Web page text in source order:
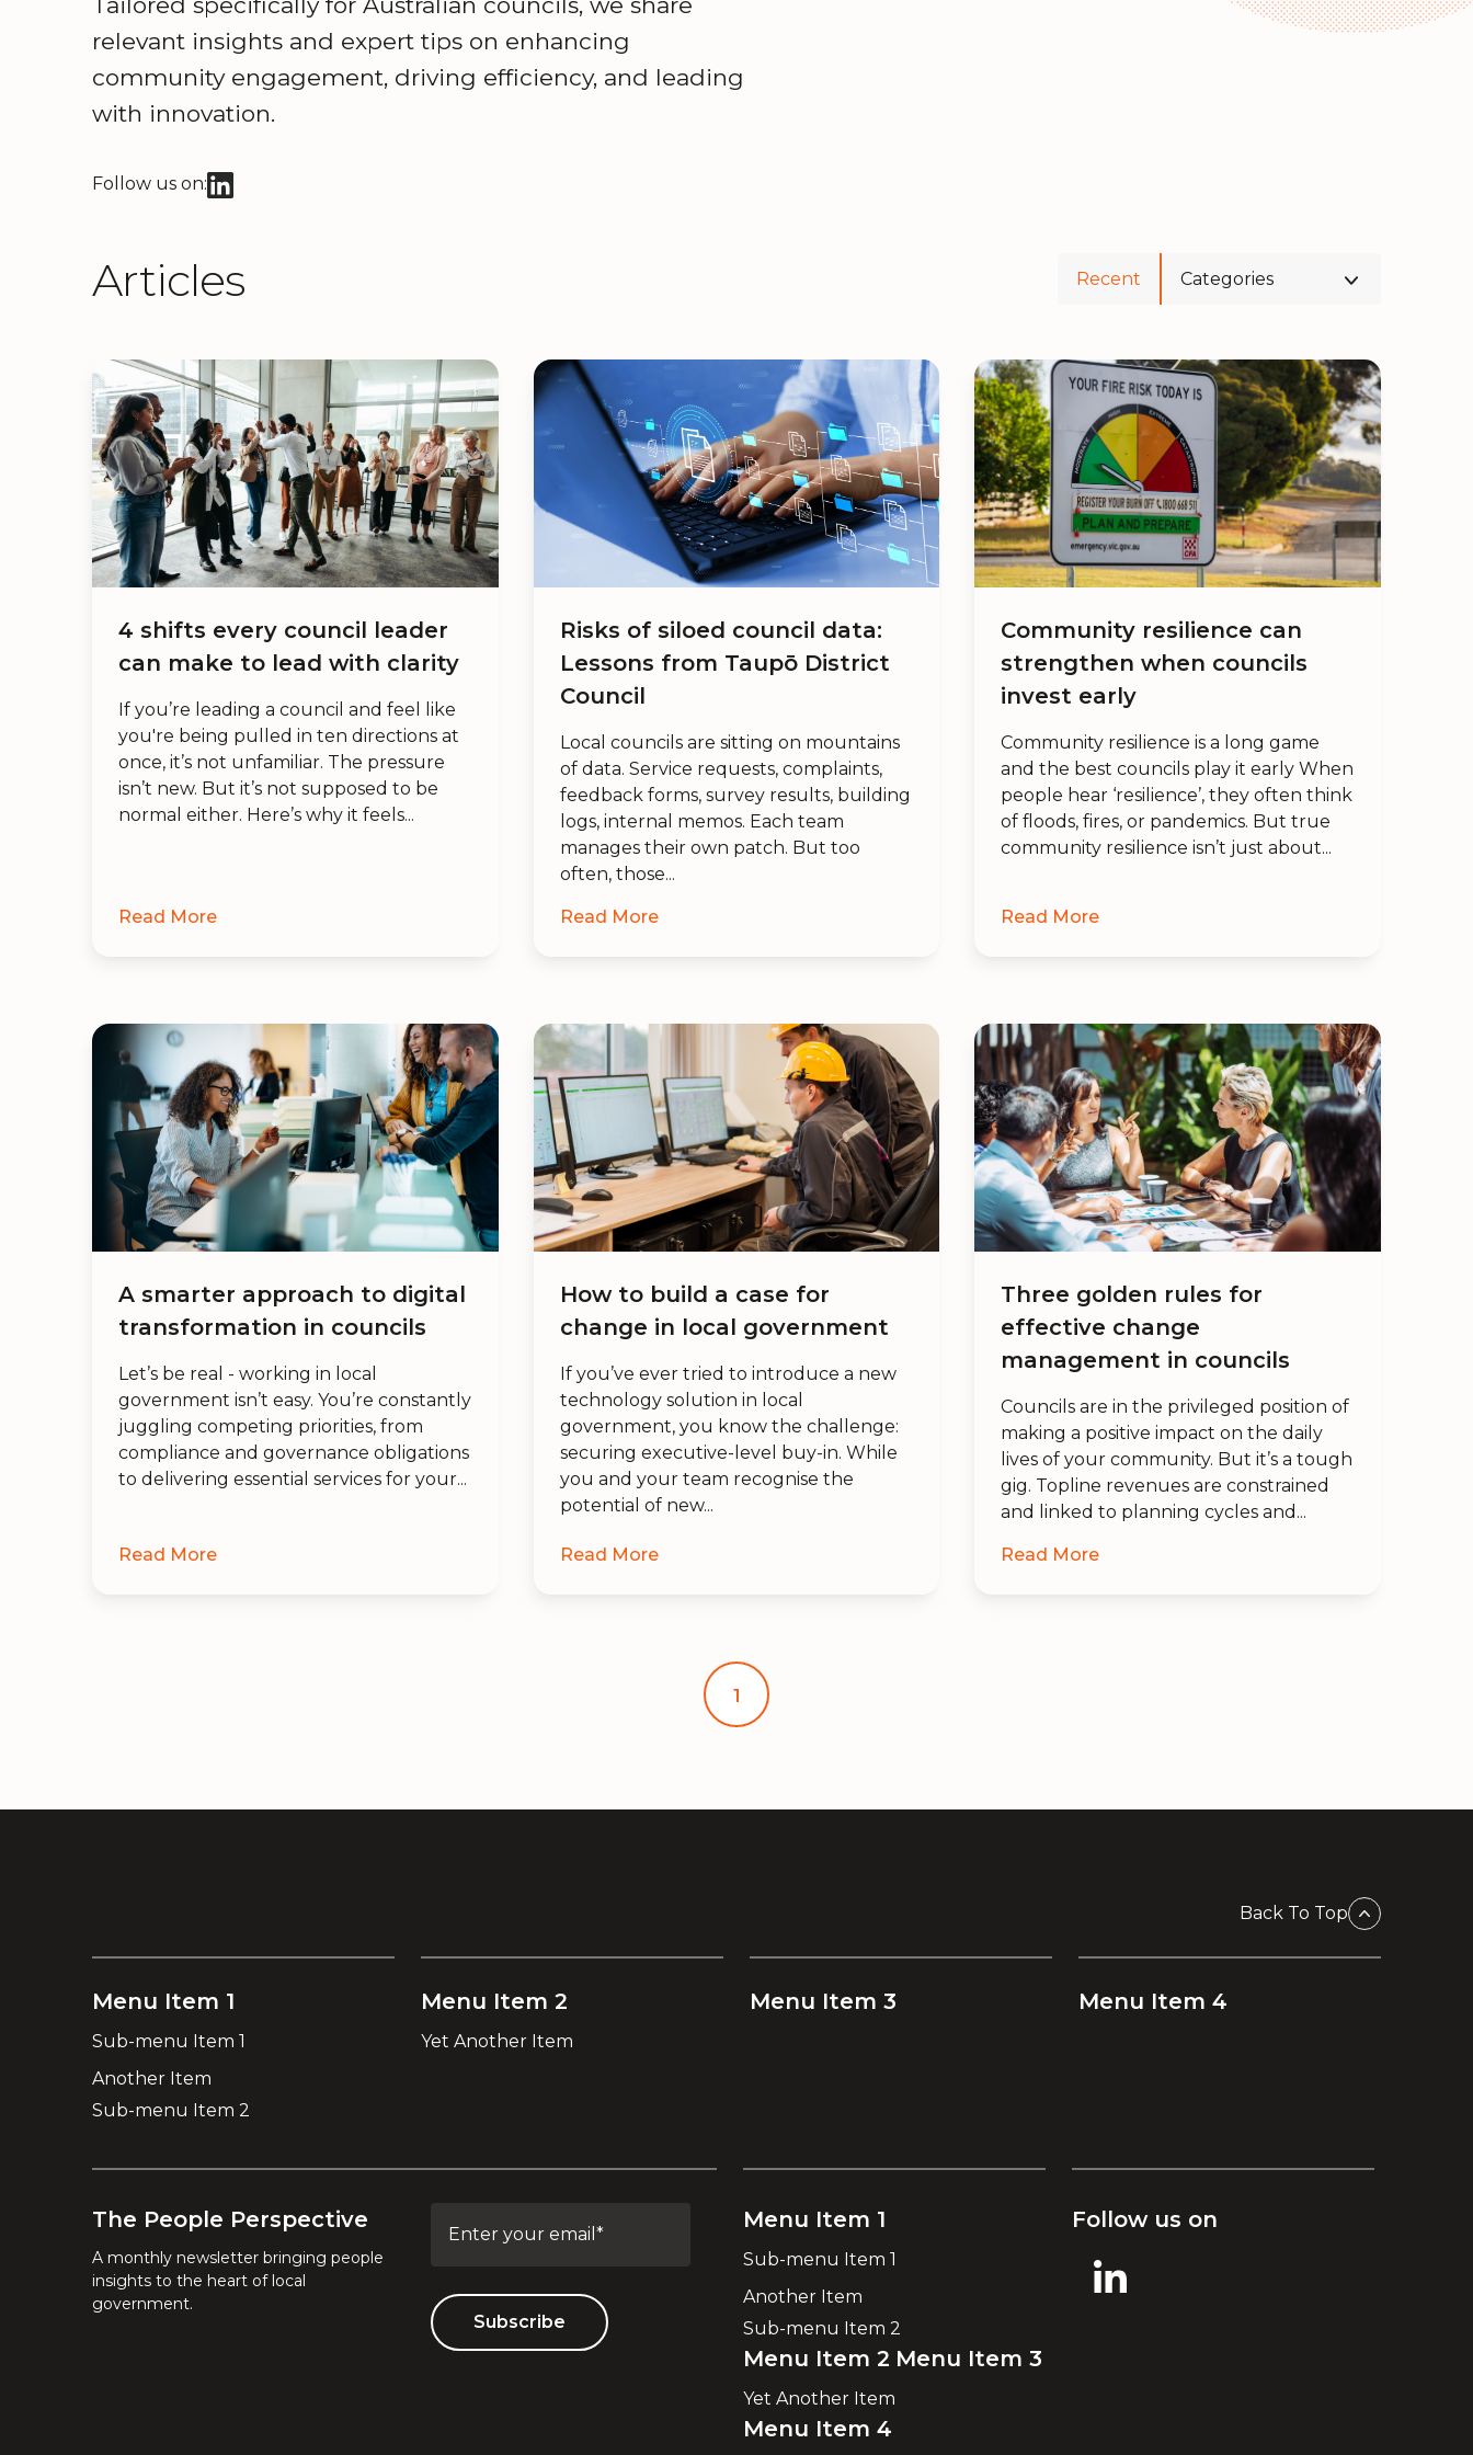
relevant insights and expert tips on enhancing
community engagement, driving efficiency, and leading
with innovation.
Follow us on:
Articles Recent Categories
4 shifts every council leader
can make to lead with clarity
If you’re leading a council and feel like
you're being pulled in ten directions at
once, it’s not unfamiliar. The pressure
isn’t new. But it’s not supposed to be
normal either. Here’s why it feels...
Read More
Risks of siloed council data:
Lessons from Taupō District
Council
Local councils are sitting on mountains
of data. Service requests, complaints,
feedback forms, survey results, building
logs, internal memos. Each team
manages their own patch. But too
often, those...
Read More
Community resilience can
strengthen when councils
invest early
Community resilience is a long game
and the best councils play it early When
people hear ‘resilience’, they often think
of floods, fires, or pandemics. But true
community resilience isn’t just about...
Read More
A smarter approach to digital
transformation in councils
Let’s be real - working in local
government isn’t easy. You’re constantly
juggling competing priorities, from
compliance and governance obligations
to delivering essential services for your...
Read More
How to build a case for
change in local government
If you’ve ever tried to introduce a new
technology solution in local
government, you know the challenge:
securing executive-level buy-in. While
you and your team recognise the
potential of new...
Read More
Three golden rules for
effective change
management in councils
Councils are in the privileged position of
making a positive impact on the daily
lives of your community. But it’s a tough
gig. Topline revenues are constrained
and linked to planning cycles and...
Read More
1
Back To Top
Menu Item 1
Sub-menu Item 1
Another Item
Sub-menu Item 2
Menu Item 2
Yet Another Item
Menu Item 3 Menu Item 4
The People Perspective
A monthly newsletter bringing people
insights to the heart of local
government.
Menu Item 1
Sub-menu Item 1
Another Item
Sub-menu Item 2
Menu Item 2
Yet Another Item
Menu Item 3
Menu Item 4
Follow us on